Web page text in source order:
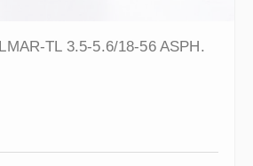
TL 3.5-5.6/18-56 ASPH.